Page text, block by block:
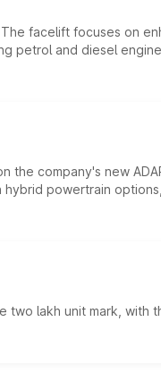
facelift focuses on
petrol and diesel
the company's new
powertrain
lakh unit mark, with